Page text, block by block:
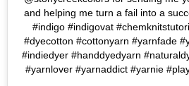
and helping me turn a fail into a
#indigo #indigovat
#dyecotton #cottonyarn #yarnfade
#indiedyer #handdyedyarn
#yarnlover #yarnaddict #yarnie